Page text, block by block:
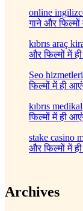
online
गाने और
kıbrıs araç
और फिल्मों में
Seo hizmetleri
फिल्मों में ही
kıbrıs medikal
फिल्मों में ही
stake casino
और फिल्मों में
Archives